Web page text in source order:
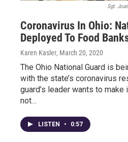
Sgt.
Coronavirus In Ohio:
Deployed To Food
Karen Kasler, March 20, 2020
The Ohio National Guard is
with the state’s coronavirus
guard’s leader wants to
not…
LISTEN • 0:57